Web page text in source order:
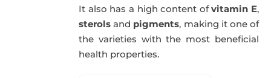
It also has a high content ofvitamin E,
sterols and pigments, making it one of
the varieties with the most beneficial
health properties.